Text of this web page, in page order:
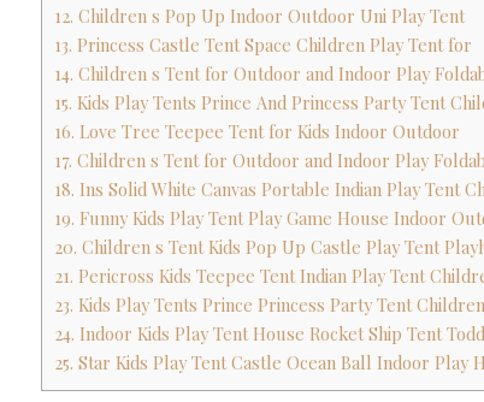
12. Children s Pop Up Indoor Outdoor Uni Play Tent
13. Princess Castle Tent Space Children Play Tent for
14. Children s Tent for Outdoor and Indoor Play
15. Kids Play Tents Prince And Princess Party Tent
16. Love Tree Teepee Tent for Kids Indoor Outdoor
17. Children s Tent for Outdoor and Indoor Play
18. Ins Solid White Canvas Portable Indian Play Tent
19. Funny Kids Play Tent Play Game House Indoor
20. Children s Tent Kids Pop Up Castle Play Tent
21. Pericross Kids Teepee Tent Indian Play Tent
23. Kids Play Tents Prince Princess Party Tent
24. Indoor Kids Play Tent House Rocket Ship Tent
25. Star Kids Play Tent Castle Ocean Ball Indoor Play